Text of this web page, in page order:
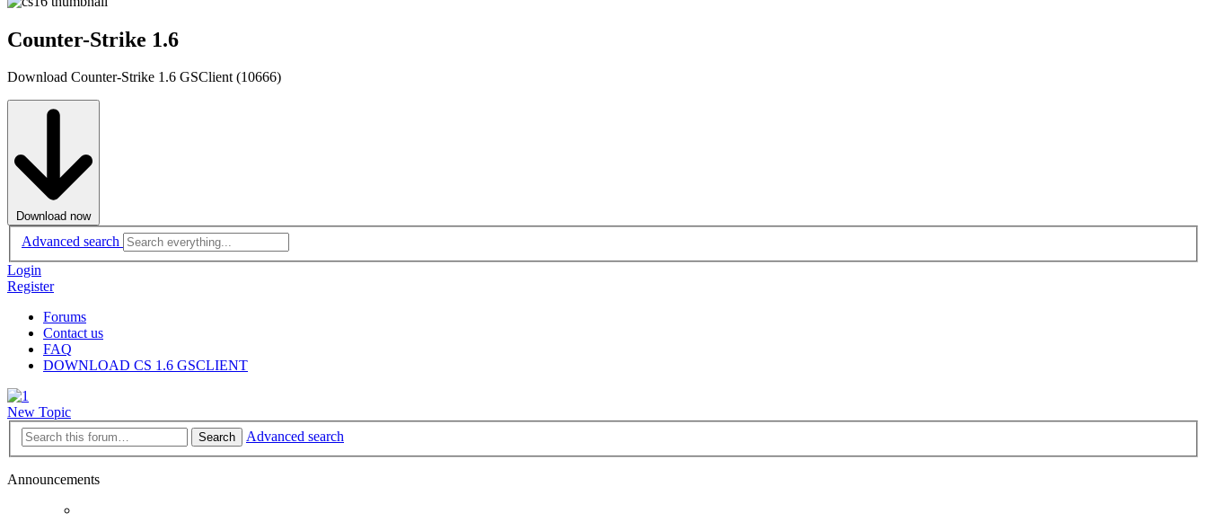
Counter-Strike 1.6
Download Counter-Strike 1.6 GSClient (10666)
Download now
Advanced search
Login
Register
Forums
Contact us
FAQ
DOWNLOAD CS 1.6 GSCLIENT
New Topic
Search Advanced search
Announcements